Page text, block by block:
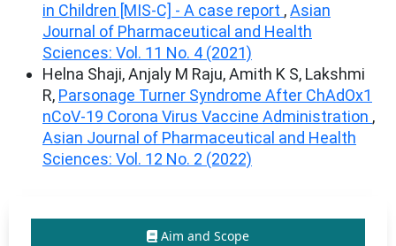
in Children [MIS-C] - A case report ,Asian
Journal of Pharmaceutical and Health
Sciences: Vol. 11 No. 4 (2021)
Helna Shaji, Anjaly M Raju, Amith K S, Lakshmi
R, Parsonage Turner Syndrome After ChAdOx1
nCoV-19 Corona Virus Vaccine Administration ,
Asian Journal of Pharmaceutical and Health
Sciences: Vol. 12 No. 2 (2022)
Aim and Scope